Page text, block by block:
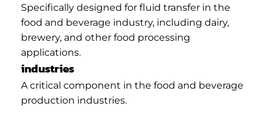
Specifically designed for fluid transfer in the
food and beverage industry, including dairy,
brewery, and other food processing
applications.
industries
A critical component in the food and beverage
production industries.